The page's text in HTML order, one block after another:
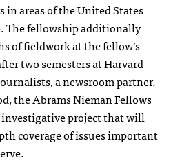
areas of the United States
The fellowship additionally
of fieldwork at the fellow’s
two semesters at Harvard –
a newsroom partner.
the Abrams Nieman Fellows
investigative project that will
coverage of issues important